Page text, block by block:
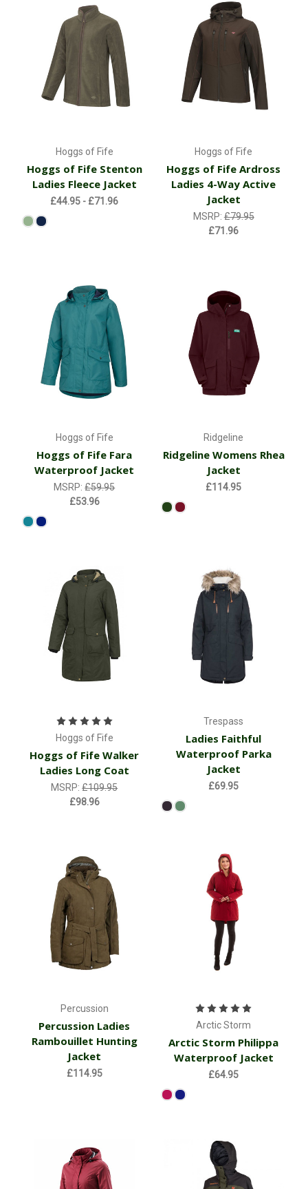
Hoggs of Fife
Hoggs of Fife Stenton
Ladies Fleece Jacket
£44.95 - £71.96
Hoggs of Fife
Hoggs of Fife Ardross
Ladies 4-Way Active
Jacket
MSRP:£79.95
£71.96
Hoggs of Fife
Hoggs of Fife Fara
Waterproof Jacket
MSRP:£59.95
£53.96
Ridgeline
Ridgeline Womens Rhea
Jacket
£114.95
Hoggs of Fife
Hoggs of Fife Walker
Ladies Long Coat
MSRP:£109.95
£98.96
Trespass
Ladies Faithful
Waterproof Parka
Jacket
£69.95
Percussion
Percussion Ladies
Rambouillet Hunting
Jacket
£114.95
Arctic Storm
Arctic Storm Philippa
Waterproof Jacket
£64.95